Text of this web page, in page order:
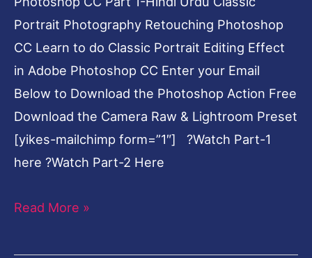
Portrait Photography Retouching Photoshop
CC Learn to do Classic Portrait Editing Effect
in Adobe Photoshop CC Enter your Email
Below to Download the Photoshop Action Free
Download the Camera Raw & Lightroom Preset
[yikes-mailchimp form=”1″] ?Watch Part-1
here ?Watch Part-2 Here
Read More »